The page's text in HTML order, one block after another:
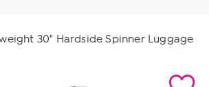
30" Hardside Spinner Luggage